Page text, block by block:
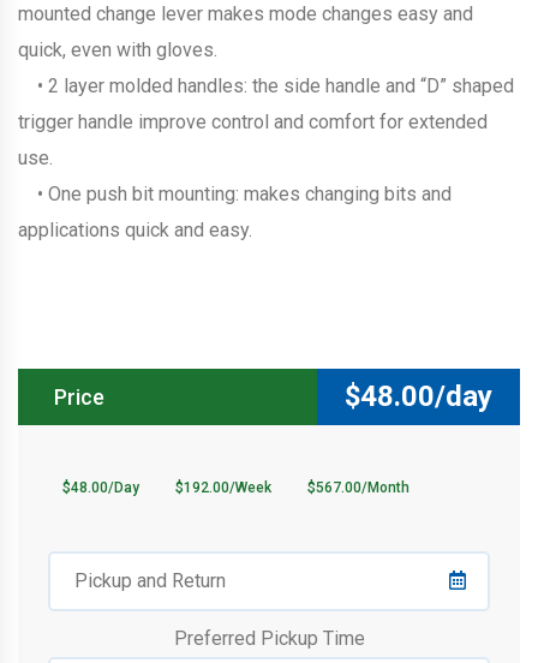
mounted change lever makes mode changes easy and
quick, even with gloves.
• 2 layer molded handles: the side handle and “D” shaped
trigger handle improve control and comfort for extended
use.
• One push bit mounting: makes changing bits and
applications quick and easy.
Price $48.00/day
$48.00/Day $192.00/Week $567.00/Month
Preferred Pickup Time